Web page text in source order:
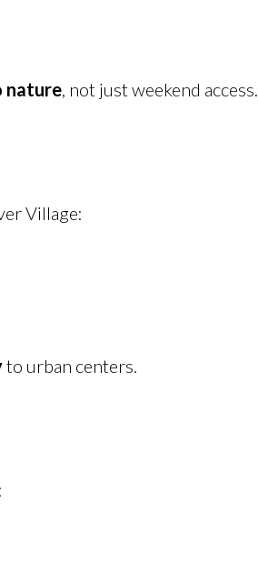
nature, not just weekend access.
Village:
to urban centers.